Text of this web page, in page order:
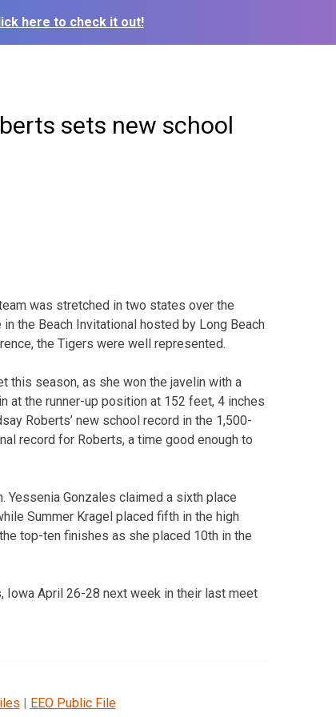
here to check it out!
sets new school
was stretched in two states over the
the Beach Invitational hosted by Long Beach
the Tigers were well represented.
this season, as she won the javelin with a
at the runner-up position at 152 feet, 4 inches
Roberts’ new school record in the 1,500-
record for Roberts, a time good enough to
Gonzales claimed a sixth place
Summer Kragel placed fifth in the high
top-ten finishes as she placed 10th in the
Iowa April 26-28 next week in their last meet
| EEO Public File